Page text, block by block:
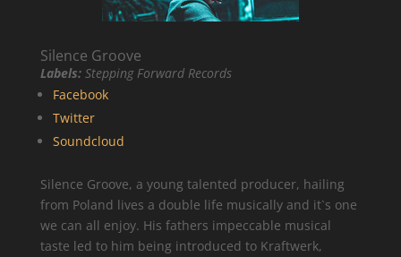
Silence Groove
Labels: Stepping Forward Records
Facebook
Twitter
Soundcloud
Silence Groove, a young talented producer, hailing
from Poland lives a double life musically and it`s one
we can all enjoy. His fathers impeccable musical
taste led to him being introduced to Kraftwerk,